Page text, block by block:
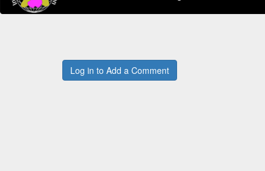
Log in to Add a Comment